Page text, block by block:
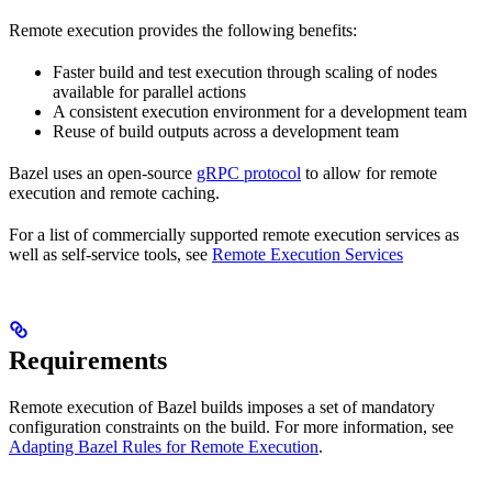
Remote execution provides the following benefits:
Faster build and test execution through scaling of nodes
available for parallel actions
A consistent execution environment for a development team
Reuse of build outputs across a development team
Bazel uses an open-source gRPC protocol to allow for remote
execution and remote caching.
For a list of commercially supported remote execution services as
well as self-service tools, see Remote Execution Services
Requirements
Remote execution of Bazel builds imposes a set of mandatory
configuration constraints on the build. For more information, see
Adapting Bazel Rules for Remote Execution.